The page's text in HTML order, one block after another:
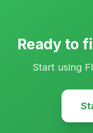
Ready to
Start using